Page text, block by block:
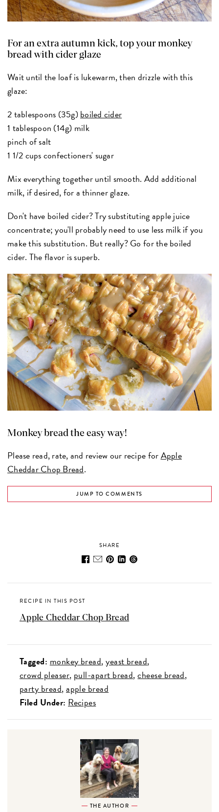
For an extra autumn kick, top your monkey
bread with cider glaze
Wait until the loaf is lukewarm, then drizzle with this
glaze:
2 tablespoons (35g)boiled cider
1 tablespoon (14g) milk
pinch of salt
1 1/2 cups confectioners' sugar
Mix everything together until smooth. Add additional
milk, if desired, for a thinner glaze.
Don't have boiled cider? Try substituting apple juice
concentrate; you'll probably need to use less milk if you
make this substitution. But really? Go for the boiled
cider. The flavor is superb.
Monkey bread the easy way!
Please read, rate, and review our recipe forApple
Cheddar Chop Bread.
JUMP TO COMMENTS
SHARE
RECIPE IN THIS POST
Apple Cheddar Chop Bread
Tagged: monkey bread yeast bread
crowd pleaser pull-apart bread cheese bread
party bread apple bread
Filed Under: Recipes
THE AUTHOR